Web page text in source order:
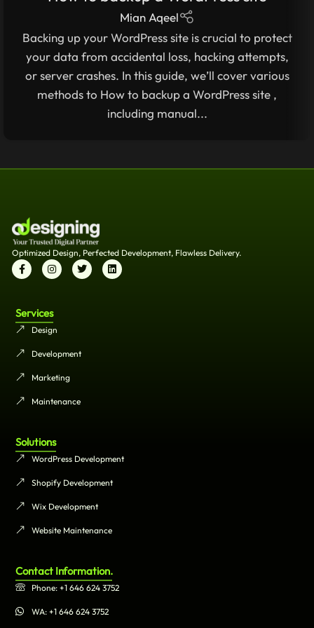
STEP-BY-STEP GUIDE
Mian Aqeel
Backing up your WordPress site is crucial to protect
your data from accidental loss, hacking attempts,
or server crashes. In this guide, we’ll cover various
methods to How to backup a WordPress site ,
including manual...
Optimized Design, Perfected Development, Flawless Delivery.
Services
Design
Development
Marketing
Maintenance
Solutions
WordPress Development
Shopify Development
Wix Development
Website Maintenance
Contact Information.
Phone: +1 646 624 3752
WA: +1 646 624 3752